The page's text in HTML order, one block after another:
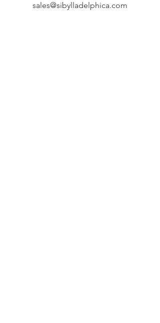
sales@sibylladelphica.com